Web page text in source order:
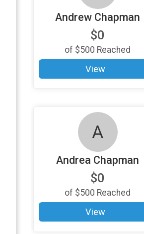
Andrew Chapman
$0
of $500 Reached
View
A
Andrea Chapman
$0
of $500 Reached
View